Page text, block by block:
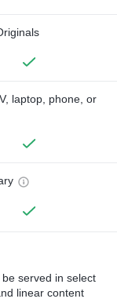
laptop, phone, or
be served in select
linear content